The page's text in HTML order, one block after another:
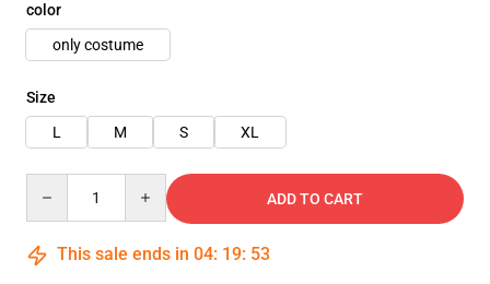
color
only costume
Size
L
M S XL
ADD TO CART
This sale ends in 04: 19: 51